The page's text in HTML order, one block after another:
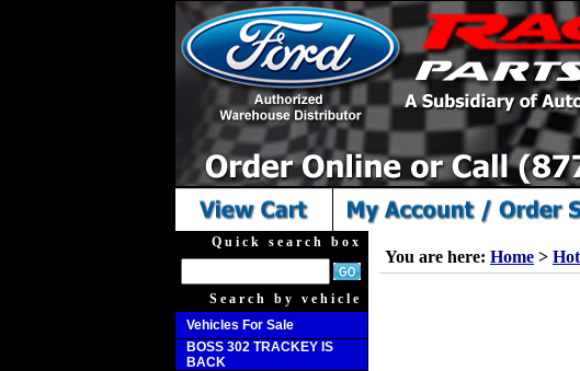
Quick search box
Search by vehicle
Vehicles For Sale
BOSS 302 TRACKEY IS
BACK
You are here: Home >